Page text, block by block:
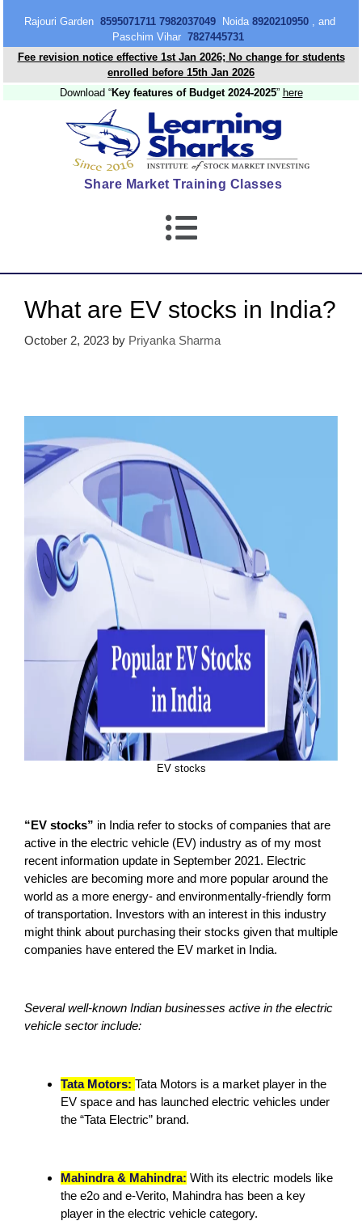
Rajouri Garden 8595071711 7982037049Noida 8920210950, and
Paschim Vihar 7827445731
Fee revision notice effective 1st Jan 2026; No change for students
enrolled before 15th Jan 2026
Download “Key features of Budget 2024-2025” here
Share Market Training Classes
What are EV stocks in India?
October 2, 2023 by Priyanka Sharma
EV stocks
“EV stocks” in India refer to stocks of companies that are
active in the electric vehicle (EV) industry as of my most
recent information update in September 2021. Electric
vehicles are becoming more and more popular around the
world as a more energy- and environmentally-friendly form
of transportation. Investors with an interest in this industry
might think about purchasing their stocks given that multiple
companies have entered the EV market in India.
Several well-known Indian businesses active in the electric
vehicle sector include:
Tata Motors: Tata Motors is a market player in the
EV space and has launched electric vehicles under
the “Tata Electric” brand.
Mahindra & Mahindra: With its electric models like
the e2o and e-Verito, Mahindra has been a key
player in the electric vehicle category.